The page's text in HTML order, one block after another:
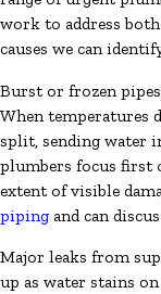
work to address
causes we can
Burst or frozen
When temperatures
split, sending water
plumbers focus first
extent of visible
piping and can
Major leaks from
up as water stains